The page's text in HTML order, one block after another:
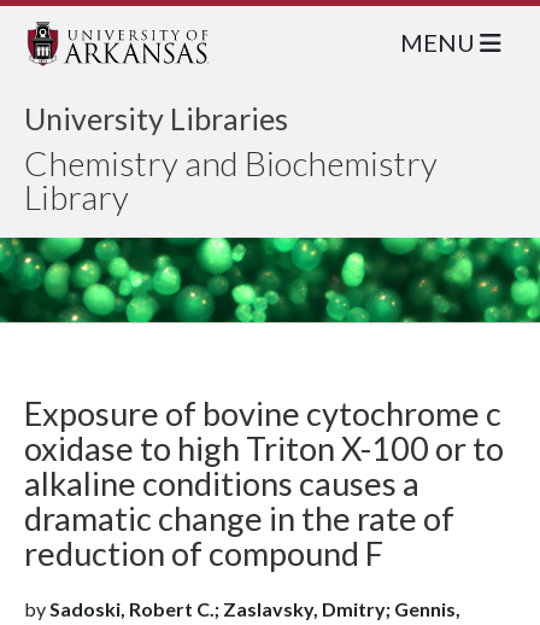
University Libraries
Chemistry and Biochemistry
Library
MENU
Exposure of bovine cytochrome c
oxidase to high Triton X-100 or to
alkaline conditions causes a
dramatic change in the rate of
reduction of compound F
bySadoski, Robert C.; Zaslavsky, Dmitry; Gennis,